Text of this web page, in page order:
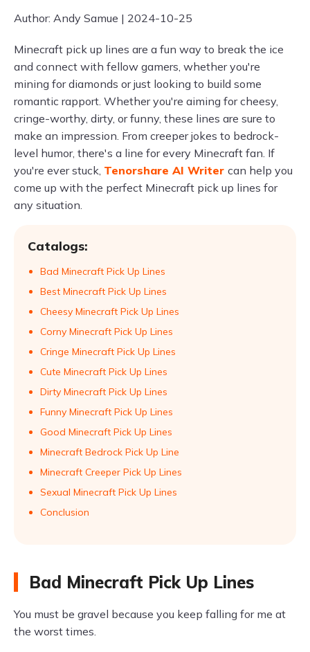
Author: Andy Samue | 2024-10-25
Minecraft pick up lines are a fun way to break the ice
and connect with fellow gamers, whether you're
mining for diamonds or just looking to build some
romantic rapport. Whether you're aiming for cheesy,
cringe-worthy, dirty, or funny, these lines are sure to
make an impression. From creeper jokes to bedrock-
level humor, there's a line for every Minecraft fan. If
you're ever stuck, Tenorshare AI Writer can help you
come up with the perfect Minecraft pick up lines for
any situation.
Catalogs:
Bad Minecraft Pick Up Lines
Best Minecraft Pick Up Lines
Cheesy Minecraft Pick Up Lines
Corny Minecraft Pick Up Lines
Cringe Minecraft Pick Up Lines
Cute Minecraft Pick Up Lines
Dirty Minecraft Pick Up Lines
Funny Minecraft Pick Up Lines
Good Minecraft Pick Up Lines
Minecraft Bedrock Pick Up Line
Minecraft Creeper Pick Up Lines
Sexual Minecraft Pick Up Lines
Conclusion
Bad Minecraft Pick Up Lines
You must be gravel because you keep falling for me at
the worst times.